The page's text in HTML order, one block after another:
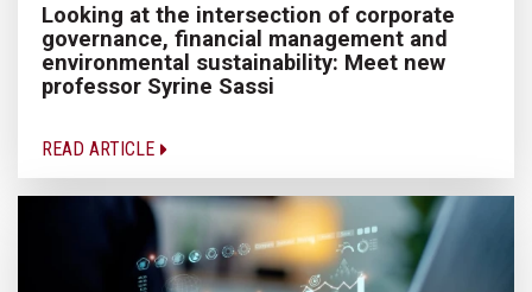
Looking at the intersection of corporate
governance, financial management and
environmental sustainability: Meet new
professor Syrine Sassi
READ ARTICLE